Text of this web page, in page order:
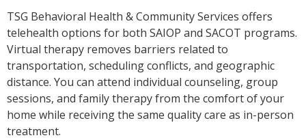
TSG Behavioral Health & Community Services offers
telehealth options for both SAIOP and SACOT programs.
Virtual therapy removes barriers related to
transportation, scheduling conflicts, and geographic
distance. You can attend individual counseling, group
sessions, and family therapy from the comfort of your
home while receiving the same quality care as in-person
treatment.